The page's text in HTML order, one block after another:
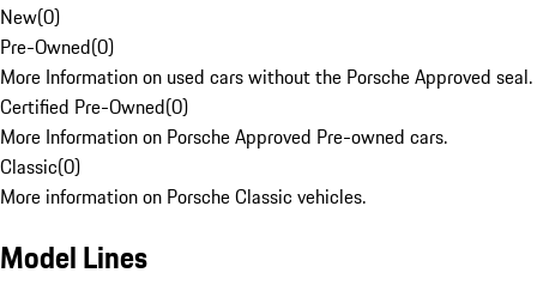
New(0)
Pre-Owned(0)
More Information on used cars without the Porsche Approved seal.
Certified Pre-Owned(0)
More Information on Porsche Approved Pre-owned cars.
Classic(0)
More information on Porsche Classic vehicles.
Model Lines